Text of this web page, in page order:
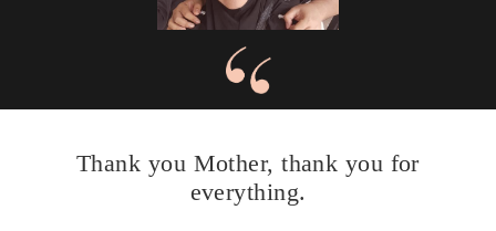
Thank you Mother, thank you for
everything.